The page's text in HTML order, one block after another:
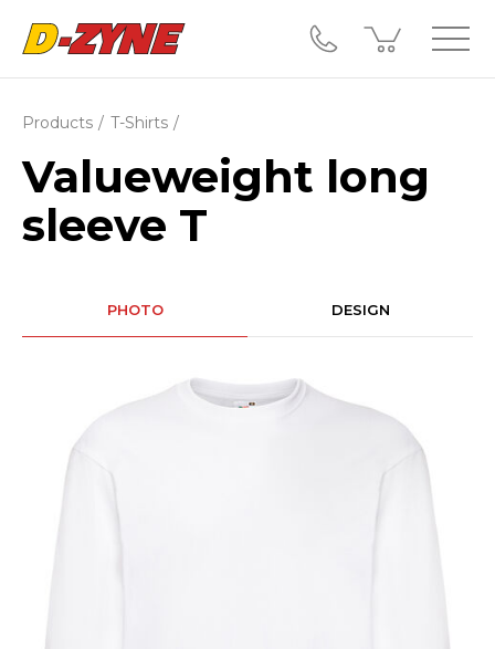
Products T-Shirts
Valueweight long
sleeve T
PHOTO DESIGN